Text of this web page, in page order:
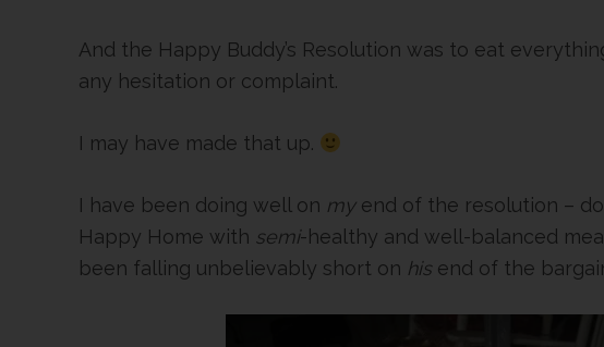
And the Happy Buddy’s Resolution was to eat
any hesitation or complaint.
I may have made that up.
I have been doing well on myend of the resolution –
Happy Home with semi-healthy and well-balanced
been falling unbelievably short on hisend of the